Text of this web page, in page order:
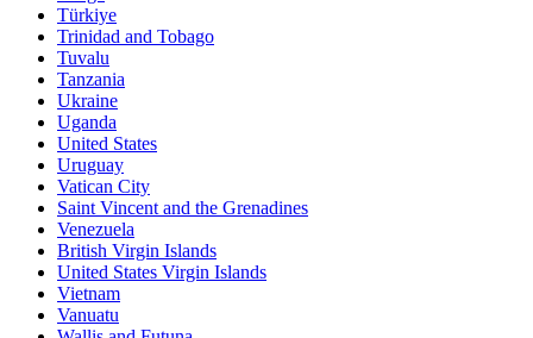
Türkiye
Trinidad and Tobago
Tuvalu
Tanzania
Ukraine
Uganda
United States
Uruguay
Vatican City
Saint Vincent and the Grenadines
Venezuela
British Virgin Islands
United States Virgin Islands
Vietnam
Vanuatu